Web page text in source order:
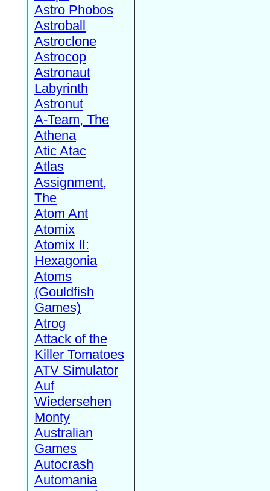
Astro Phobos
Astroball
Astroclone
Astrocop
Astronaut
Labyrinth
Astronut
A-Team, The
Athena
Atic Atac
Atlas
Assignment,
The
Atom Ant
Atomix
Atomix II:
Hexagonia
Atoms
(Gouldfish
Games)
Atrog
Attack of the
Killer Tomatoes
ATV Simulator
Auf
Wiedersehen
Monty
Australian
Games
Autocrash
Automania